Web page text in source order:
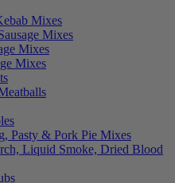
Mixes
Mixes
Mixes
Mixes
Pasty & Pork Pie Mixes
Liquid Smoke, Dried Blood